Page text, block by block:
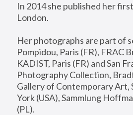
In 2014 she published her
London.
Her photographs are part of
Pompidou, Paris (FR), FRAC
KADIST, Paris (FR) and San
Photography Collection,
Gallery of Contemporary
York (USA), Sammlung
(PL).